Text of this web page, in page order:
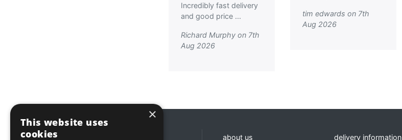
Incredibly fast delivery
and good price ...
Richard Murphy on 7th
Aug 2026
tim edwards on 7th
Aug 2026
about us delivery information
×
This website uses
cookies